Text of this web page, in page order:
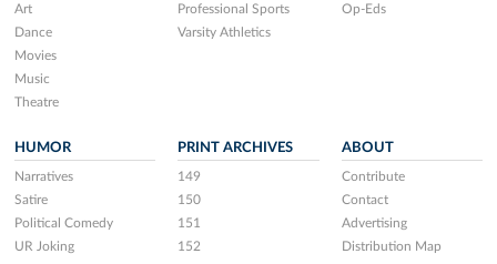
Art
Dance
Movies
Music
Theatre
Professional Sports
Varsity Athletics
Op-Eds
HUMOR
Narratives
Satire
Political Comedy
UR Joking
PRINT ARCHIVES
149
150
151
152
ABOUT
Contribute
Contact
Advertising
Distribution Map